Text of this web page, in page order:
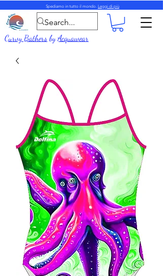
Spediamo in tutto il mondo. Leggi di più
Curvy BathersbyAcquawear